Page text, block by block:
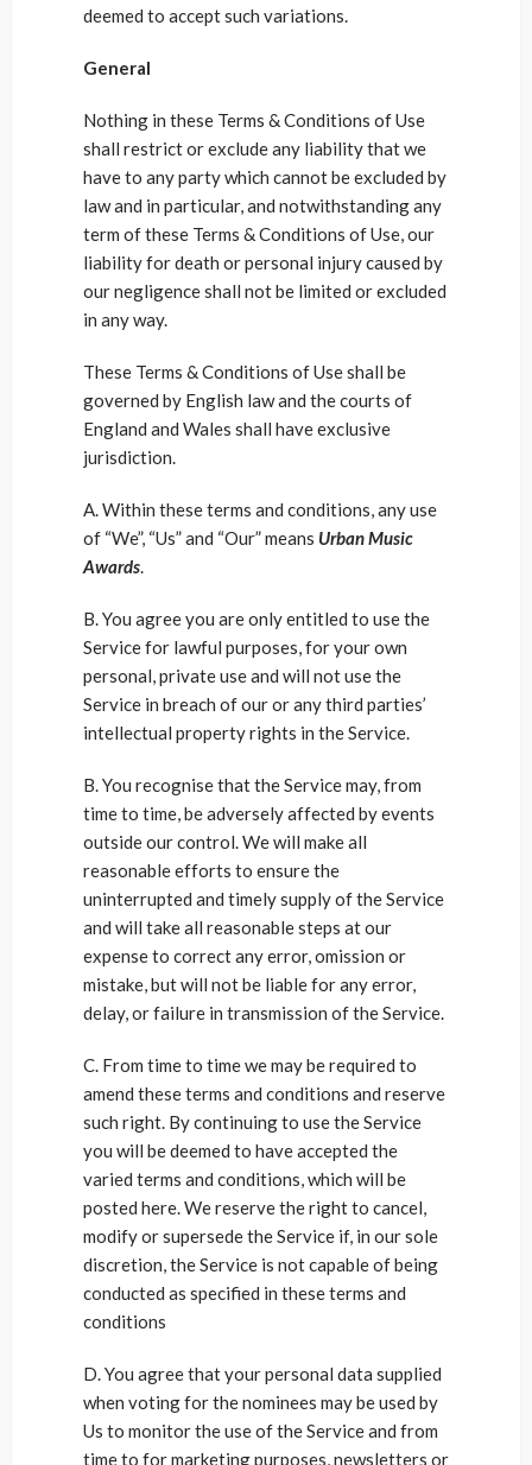
deemed to accept such variations.
General
Nothing in these Terms & Conditions of Use
shall restrict or exclude any liability that we
have to any party which cannot be excluded by
law and in particular, and notwithstanding any
term of these Terms & Conditions of Use, our
liability for death or personal injury caused by
our negligence shall not be limited or excluded
in any way.
These Terms & Conditions of Use shall be
governed by English law and the courts of
England and Wales shall have exclusive
jurisdiction.
A. Within these terms and conditions, any use
of “We”, “Us” and “Our” means Urban Music
Awards.
B. You agree you are only entitled to use the
Service for lawful purposes, for your own
personal, private use and will not use the
Service in breach of our or any third parties’
intellectual property rights in the Service.
B. You recognise that the Service may, from
time to time, be adversely affected by events
outside our control. We will make all
reasonable efforts to ensure the
uninterrupted and timely supply of the Service
and will take all reasonable steps at our
expense to correct any error, omission or
mistake, but will not be liable for any error,
delay, or failure in transmission of the Service.
C. From time to time we may be required to
amend these terms and conditions and reserve
such right. By continuing to use the Service
you will be deemed to have accepted the
varied terms and conditions, which will be
posted here. We reserve the right to cancel,
modify or supersede the Service if, in our sole
discretion, the Service is not capable of being
conducted as specified in these terms and
conditions
D. You agree that your personal data supplied
when voting for the nominees may be used by
Us to monitor the use of the Service and from
time to for marketing purposes, newsletters or